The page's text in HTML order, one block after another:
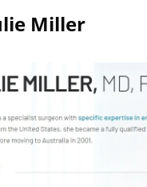
Miller